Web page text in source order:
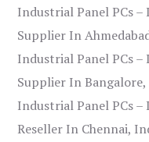
Industrial Panel PCs –
Supplier In
Industrial Panel PCs –
Supplier In
Industrial Panel PCs –
Reseller In Chennai,